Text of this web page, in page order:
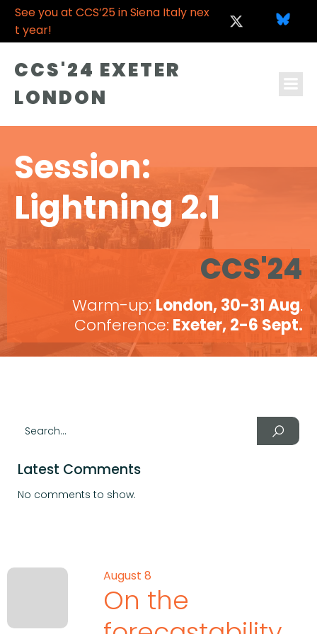
See you at CCS’25 in Siena Italy nex
t year!
CCS'24 EXETER
LONDON
Session:
Lightning 2.1
CCS'24
Warm-up: London, 30-31 Aug.
Conference: Exeter, 2-6 Sept.
Latest Comments
No comments to show.
August 8
On the